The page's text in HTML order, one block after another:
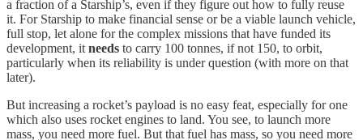
a fraction of a Starship’s, even if they figure out how to fully reuse
it. For Starship to make financial sense or be a viable launch vehicle,
full stop, let alone for the complex missions that have funded its
development, it needs to carry 100 tonnes, if not 150, to orbit,
particularly when its reliability is under question (with more on that
later).
But increasing a rocket’s payload is no easy feat, especially for one
which also uses rocket engines to land. You see, to launch more
mass, you need more fuel. But that fuel has mass, so you need more